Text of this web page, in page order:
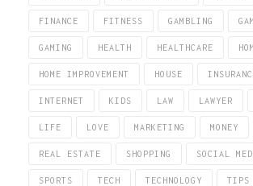
FINANCE FITNESS GAMBLING
GAMING HEALTH HEALTHCARE
HOME IMPROVEMENT HOUSE
INTERNET KIDS LAW LAWYER
LIFE LOVE MARKETING MONEY
REAL ESTATE SHOPPING SOCIAL
SPORTS TECH TECHNOLOGY TIPS